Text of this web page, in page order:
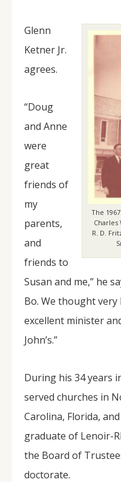
The
Charles
R. D.
Glenn
Ketner Jr.
agrees.
“Doug
and Anne
were
great
friends of
my
parents,
and
friends to
Susan and me,” he
Bo. We thought very
excellent minister
John’s.”
During his 34 years
served churches in
Carolina, Florida,
graduate of Lenoir-
the Board of
doctorate.